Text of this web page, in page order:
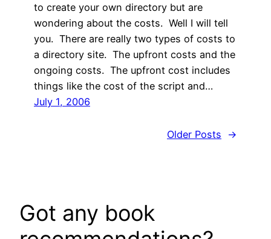
to create your own directory but are
wondering about the costs. Well I will tell
you. There are really two types of costs to
a directory site. The upfront costs and the
ongoing costs. The upfront cost includes
things like the cost of the script and…
July 1, 2006
Older Posts →
Got any book